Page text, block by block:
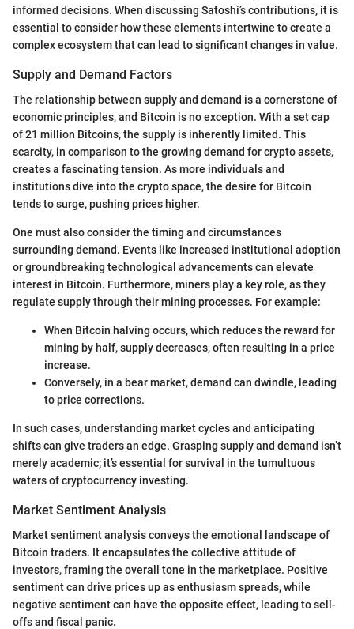
informed decisions. When discussing Satoshi’s contributions, it is
essential to consider how these elements intertwine to create a
complex ecosystem that can lead to significant changes in value.
Supply and Demand Factors
The relationship between supply and demand is a cornerstone of
economic principles, and Bitcoin is no exception. With a set cap
of 21 million Bitcoins, the supply is inherently limited. This
scarcity, in comparison to the growing demand for crypto assets,
creates a fascinating tension. As more individuals and
institutions dive into the crypto space, the desire for Bitcoin
tends to surge, pushing prices higher.
One must also consider the timing and circumstances
surrounding demand. Events like increased institutional adoption
or groundbreaking technological advancements can elevate
interest in Bitcoin. Furthermore, miners play a key role, as they
regulate supply through their mining processes. For example:
When Bitcoin halving occurs, which reduces the reward for
mining by half, supply decreases, often resulting in a price
increase.
Conversely, in a bear market, demand can dwindle, leading
to price corrections.
In such cases, understanding market cycles and anticipating
shifts can give traders an edge. Grasping supply and demand isn’t
merely academic; it’s essential for survival in the tumultuous
waters of cryptocurrency investing.
Market Sentiment Analysis
Market sentiment analysis conveys the emotional landscape of
Bitcoin traders. It encapsulates the collective attitude of
investors, framing the overall tone in the marketplace. Positive
sentiment can drive prices up as enthusiasm spreads, while
negative sentiment can have the opposite effect, leading to sell-
offs and fiscal panic.